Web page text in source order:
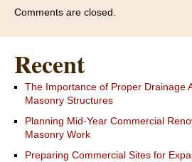
Comments are closed.
Recent
The Importance of Proper Drainage
Masonry Structures
Planning Mid-Year Commercial
Masonry Work
Preparing Commercial Sites for